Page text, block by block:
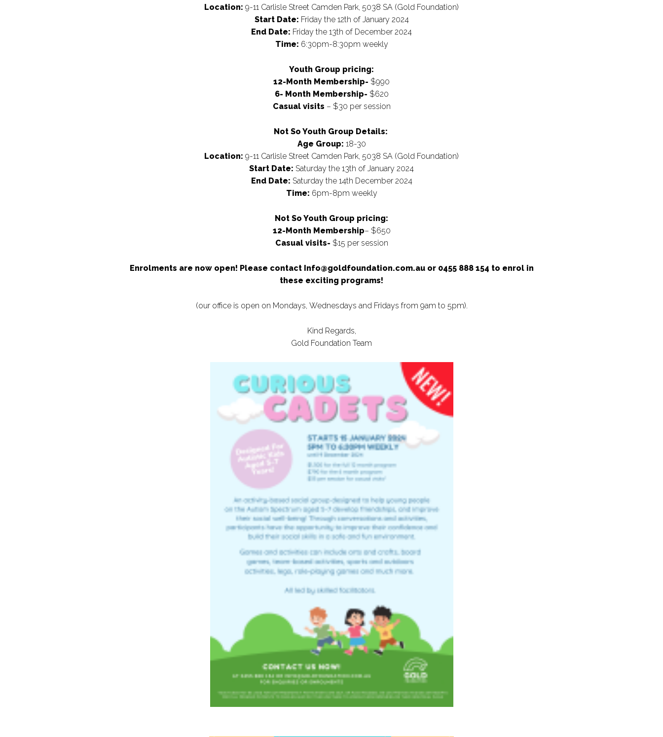
Location: 9-11 Carlisle Street Camden Park, 5038 SA (Gold Foundation)
Start Date: Friday the 12th of January 2024
End Date: Friday the 13th of December 2024
Time: 6:30pm-8:30pm weekly
Youth Group pricing:
12-Month Membership- $990
6- Month Membership- $620
Casual visits – $30 per session
Not So Youth Group Details:
Age Group: 18-30
Location: 9-11 Carlisle Street Camden Park, 5038 SA (Gold Foundation)
Start Date: Saturday the 13th of January 2024
End Date: Saturday the 14th December 2024
Time: 6pm-8pm weekly
Not So Youth Group pricing:
12-Month Membership– $650
Casual visits- $15 per session
Enrolments are now open! Please contact Info@goldfoundation.com.au or 0455 888 154 to enrol in
these exciting programs!
(our office is open on Mondays, Wednesdays and Fridays from 9am to 5pm).
Kind Regards,
Gold Foundation Team